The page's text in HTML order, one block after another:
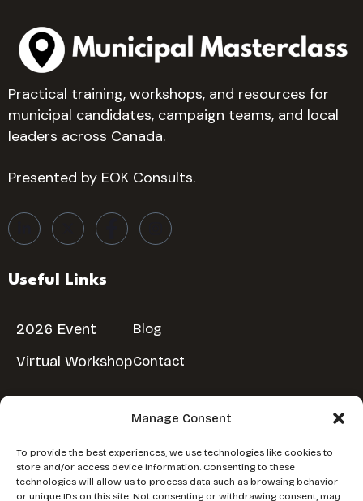
Manage Consent
To provide the best experiences, we use technologies like cookies to
store and/or access device information. Consenting to these
technologies will allow us to process data such as browsing behavior
or unique IDs on this site. Not consenting or withdrawing consent, may
Practical training, workshops, and resources for
municipal candidates, campaign teams, and local
leaders across Canada.
Presented by EOK Consults.
Useful Links
2026 Event
Virtual Workshop
Blog
Contact
Don’t miss out!Reserve Your Free Spot